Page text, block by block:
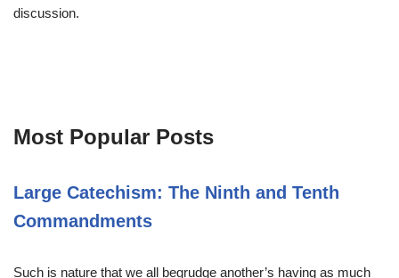
discussion.
Most Popular Posts
Large Catechism: The Ninth and Tenth
Commandments
Such is nature that we all begrudge another’s having as much